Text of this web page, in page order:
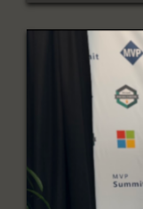
gain greater